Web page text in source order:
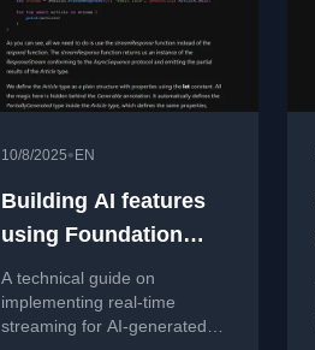
10/8/2025• EN
Building AI features
using Foundation
Models. Streaming.
A technical guide on
implementing real-time
streaming for AI-generated